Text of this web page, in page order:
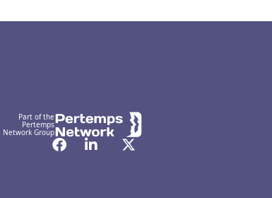
Part of the
Pertemps
Network Group
Facebook
LinkedInTwitter